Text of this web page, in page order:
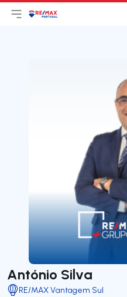
Open main menu
LogoGo to homepage
António Silva
RE/MAX Vantagem Sul